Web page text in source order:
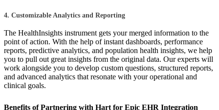
4. Customizable Analytics and Reporting
The HealthInsights instrument gets your merged information to the
point of action. With the help of instant dashboards, performance
reports, predictive analytics, and population health insights, we help
you to pull out great insights from the original data. Our experts will
work alongside you to develop custom questions, structured reports,
and advanced analytics that resonate with your operational and
clinical goals.
Benefits of Partnering with Hart for Epic EHR Integration